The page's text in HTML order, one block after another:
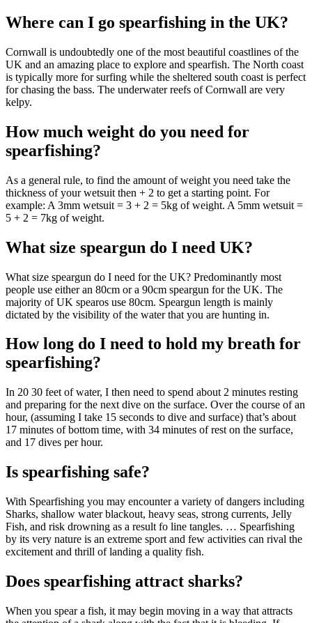
Where can I go spearfishing in the UK?
Cornwall is undoubtedly one of the most beautiful coastlines of the
UK and an amazing place to explore and spearfish. The North coast
is typically more for surfing while the sheltered south coast is perfect
for chasing the bass. The underwater reefs of Cornwall are very
kelpy.
How much weight do you need for
spearfishing?
As a general rule, to find the amount of weight you need take the
thickness of your wetsuit then + 2 to get a starting point. For
example: A 3mm wetsuit = 3 + 2 = 5kg of weight. A 5mm wetsuit =
5 + 2 = 7kg of weight.
What size speargun do I need UK?
What size speargun do I need for the UK? Predominantly most
people use either an 80cm or a 90cm speargun for the UK. The
majority of UK spearos use 80cm. Speargun length is mainly
dictated by the visibility of the water that you are hunting in.
How long do I need to hold my breath for
spearfishing?
In 20 30 feet of water, I then need to spend about 2 minutes resting
and preparing for the next dive on the surface. Over the course of an
hour, (assuming I take 15 seconds to dive and surface) that’s about
17 minutes of bottom time, with 34 minutes of rest on the surface,
and 17 dives per hour.
Is spearfishing safe?
With Spearfishing you may encounter a variety of dangers including
Sharks, shallow water blackout, heavy seas, strong currents, Jelly
Fish, and risk drowning as a result fo line tangles. … Spearfishing
by its very nature is an extreme sport and few activities can rival the
excitement and thrill of landing a quality fish.
Does spearfishing attract sharks?
When you spear a fish, it may begin moving in a way that attracts